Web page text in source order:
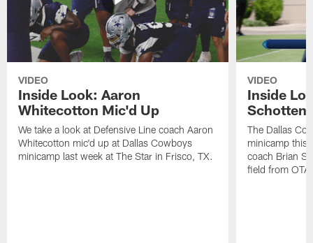
VIDEO
Inside Look: Aaron
Whitecotton Mic'd Up
We take a look at Defensive Line coach Aaron
Whitecotton mic'd up at Dallas Cowboys
minicamp last week at The Star in Frisco, TX.
VIDEO
Inside
The Dallas
minicamp this
coach Brian
field from